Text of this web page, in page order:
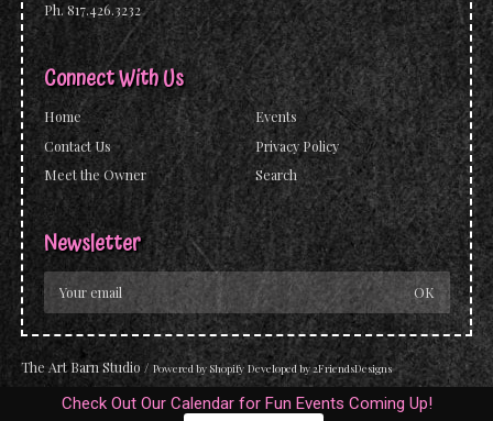
Ph. 817.426.3232
Connect With Us
Home
Contact Us
Meet the Owner
Events
Privacy Policy
Search
Newsletter
The Art Barn Studio / Powered by Shopify Developed by2FriendsDesigns
Check Out Our Calendar for Fun Events Coming Up!